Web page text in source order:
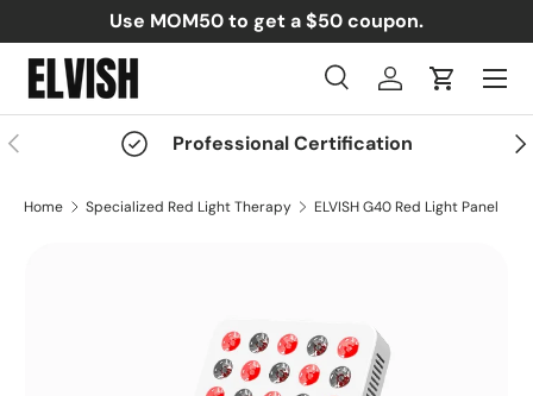
Skip to content
Use MOM50 to get a $50 coupon.
Search
SearchLog inCart
Menu
Previous Professional Certification
Home Specialized Red Light Therapy ELVISH G40 Red Light Panel